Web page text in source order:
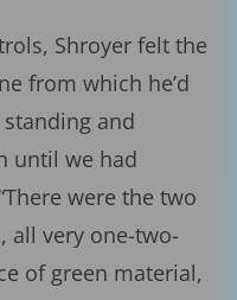
Shroyer felt the
from which he’d
standing and
until we had
were the two
all very one-two-
of green material,